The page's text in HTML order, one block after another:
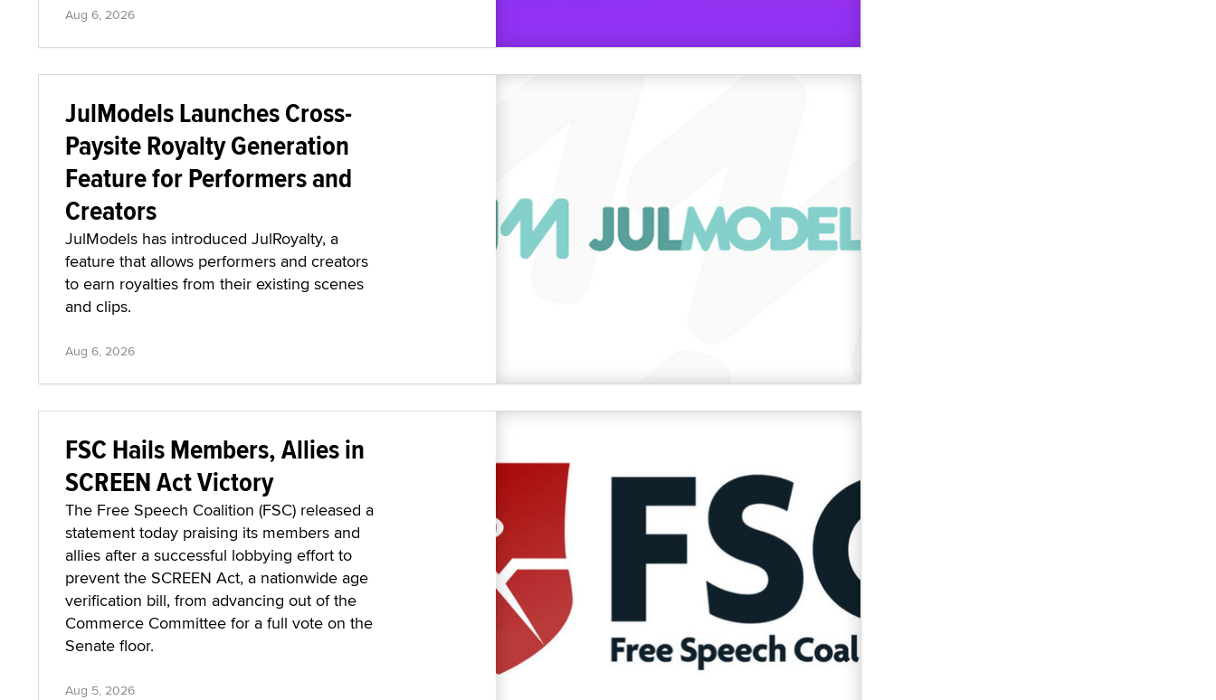
Aug 6, 2026
JulModels Launches Cross-
Paysite Royalty Generation
Feature for Performers and
Creators
JulModels has introduced JulRoyalty, a
feature that allows performers and creators
to earn royalties from their existing scenes
and clips.
Aug 6, 2026
FSC Hails Members, Allies in
SCREEN Act Victory
The Free Speech Coalition (FSC) released a
statement today praising its members and
allies after a successful lobbying effort to
prevent the SCREEN Act, a nationwide age
verification bill, from advancing out of the
Commerce Committee for a full vote on the
Senate floor.
Aug 5, 2026